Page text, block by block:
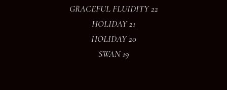
GRACEFUL FLUIDITY 22
HOLIDAY 21
HOLIDAY 20
SWAN 19